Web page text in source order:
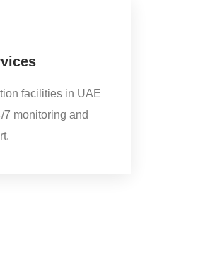
facilities in UAE
7 monitoring and